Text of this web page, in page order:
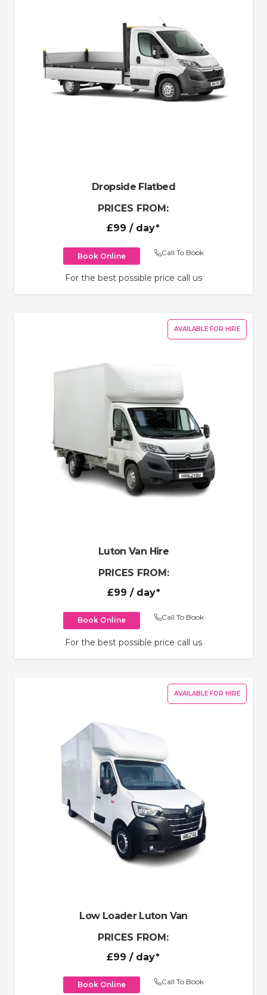
Dropside Flatbed
PRICES FROM:
£99 / day*
Book Online Call To Book
For the best possible price call us
AVAILABLE FOR HIRE
Luton Van Hire
PRICES FROM:
£99 / day*
Book Online Call To Book
For the best possible price call us
AVAILABLE FOR HIRE
Low Loader Luton Van
PRICES FROM:
£99 / day*
Book Online Call To Book